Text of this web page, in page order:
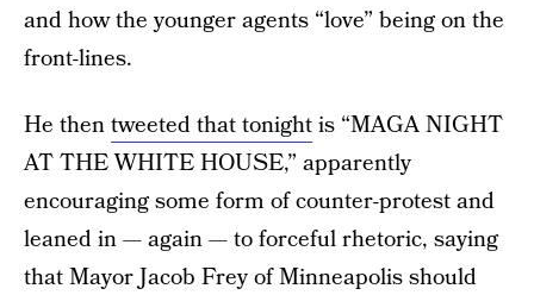
and how the younger agents “love” being on the
front-lines.
He thentweeted that tonightis “MAGA NIGHT
AT THE WHITE HOUSE,” apparently
encouraging some form of counter-protest and
leaned in — again — to forceful rhetoric, saying
that Mayor Jacob Frey of Minneapolis should